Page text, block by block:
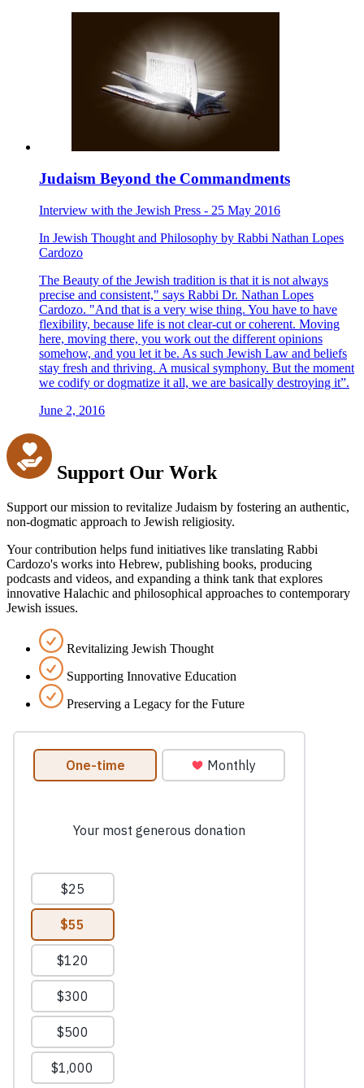
Judaism Beyond the Commandments
Interview with the Jewish Press - 25 May 2016
In Jewish Thought and Philosophy by Rabbi Nathan Lopes
Cardozo
The Beauty of the Jewish tradition is that it is not always
precise and consistent," says Rabbi Dr. Nathan Lopes
Cardozo. "And that is a very wise thing. You have to have
flexibility, because life is not clear-cut or coherent. Moving
here, moving there, you work out the different opinions
somehow, and you let it be. As such Jewish Law and beliefs
stay fresh and thriving. A musical symphony. But the moment
we codify or dogmatize it all, we are basically destroying it”.
June 2, 2016
Support Our Work
Support our mission to revitalize Judaism by fostering an authentic,
non-dogmatic approach to Jewish religiosity.
Your contribution helps fund initiatives like translating Rabbi
Cardozo's works into Hebrew, publishing books, producing
podcasts and videos, and expanding a think tank that explores
innovative Halachic and philosophical approaches to contemporary
Jewish issues.
Revitalizing Jewish Thought
Supporting Innovative Education
Preserving a Legacy for the Future